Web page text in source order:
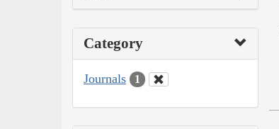
Category
Journals 1